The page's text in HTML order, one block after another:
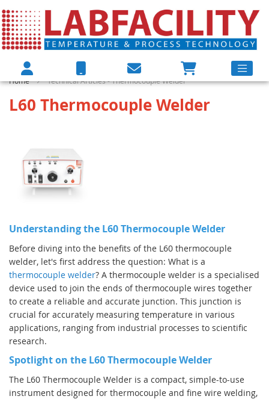
Home Technical Articles - Thermocouple Welder
L60 Thermocouple Welder
Understanding the L60 Thermocouple Welder
Before diving into the benefits of the L60 thermocouple
welder, let's first address the question: What is a
thermocouple welder? A thermocouple welder is a specialised
device used to join the ends of thermocouple wires together
to create a reliable and accurate junction. This junction is
crucial for accurately measuring temperature in various
applications, ranging from industrial processes to scientific
research.
Spotlight on the L60 Thermocouple Welder
The L60 Thermocouple Welder is a compact, simple-to-use
instrument designed for thermocouple and fine wire welding,